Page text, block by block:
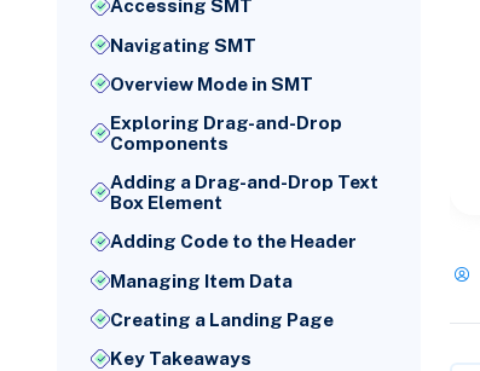
Accessing SMT
Navigating SMT
Overview Mode in SMT
Exploring Drag-and-Drop
Components
Adding a Drag-and-Drop Text
Box Element
Adding Code to the Header
Managing Item Data
Creating a Landing Page
Key Takeaways